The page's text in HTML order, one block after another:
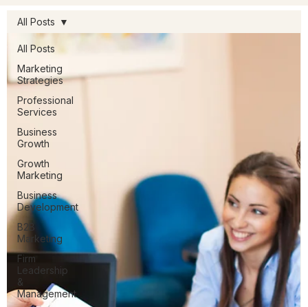
All Posts
Marketing
Strategies
Professional
Services
Business
Growth
Growth
Marketing
Business
Development
B2B
Marketing
Firm
Leadership
&
Management
All Posts